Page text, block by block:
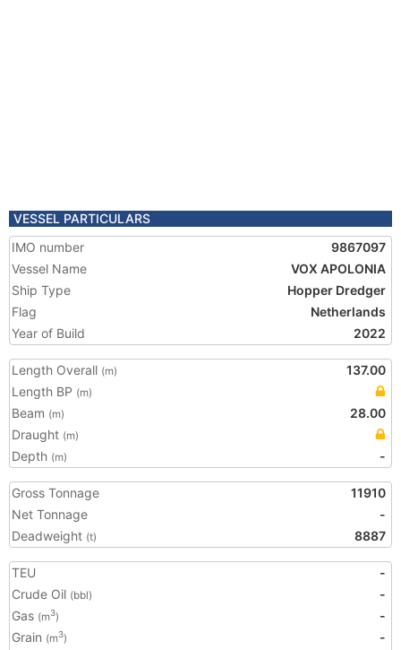
VESSEL PARTICULARS
IMO number
9867097
Vessel Name
VOX APOLONIA
Ship Type
Hopper Dredger
Flag
Netherlands
Year of Build
2022
Length Overall (m)
137.00
Length BP (m)
Beam (m)
28.00
Draught (m)
Depth (m) -
Gross Tonnage
11910
Net Tonnage
-
Deadweight (t) 8887
TEU
-
Crude Oil (bbl)
-
Gas (m3)
-
Grain (m3)
-